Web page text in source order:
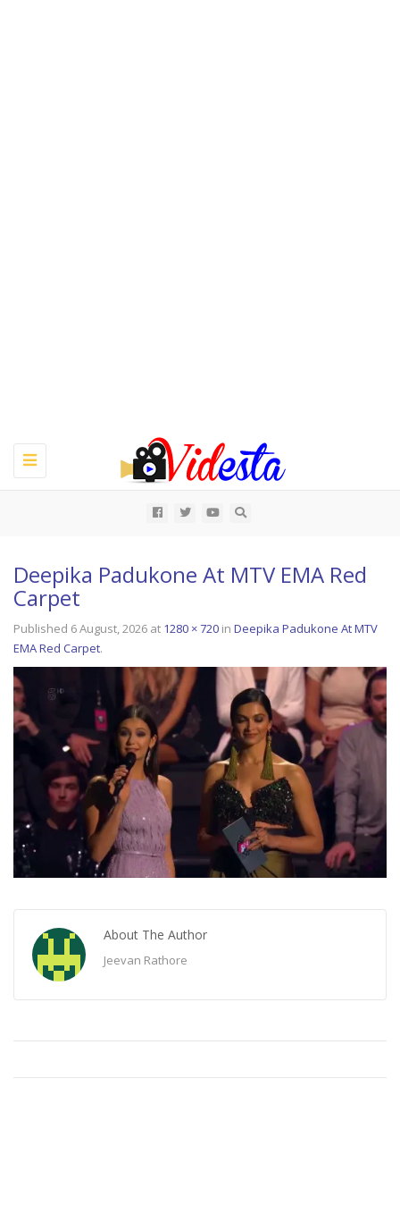
Toggle
navigation
Deepika Padukone At MTV EMA Red
Carpet
Published 6 August, 2026 at 1280 × 720 in Deepika Padukone At MTV
EMA Red Carpet.
About The Author
Jeevan Rathore